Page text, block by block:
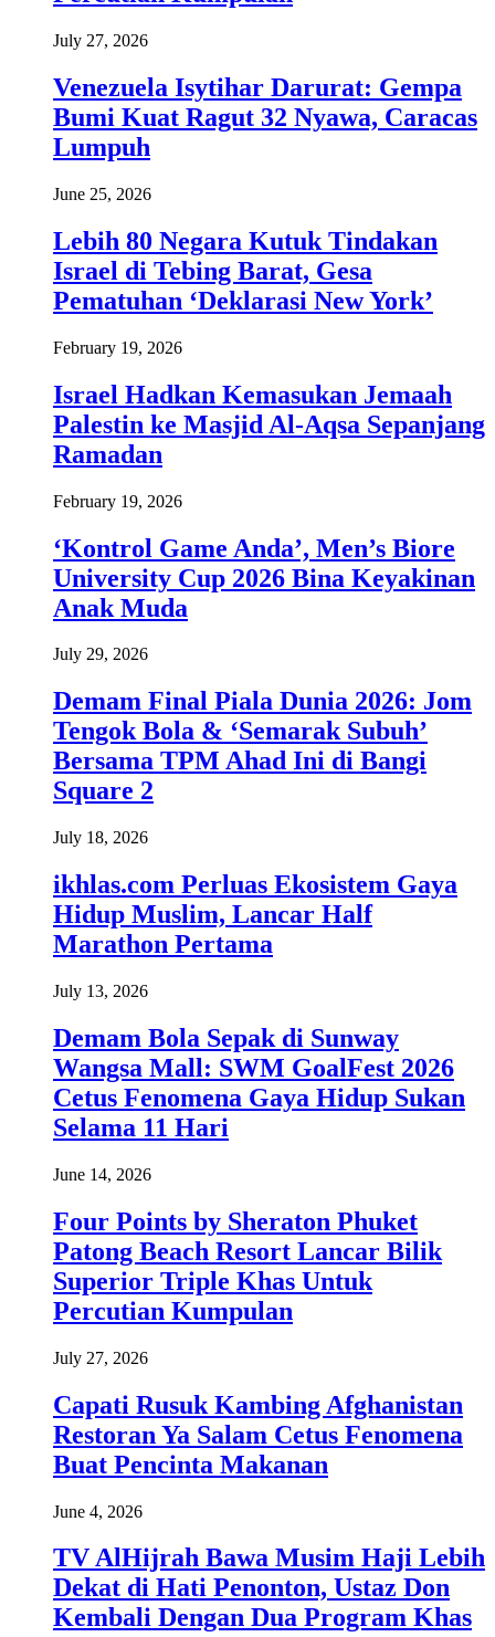
July 27, 2026
Venezuela Isytihar Darurat: Gempa
Bumi Kuat Ragut 32 Nyawa, Caracas
Lumpuh
June 25, 2026
Lebih 80 Negara Kutuk Tindakan
Israel di Tebing Barat, Gesa
Pematuhan ‘Deklarasi New York’
February 19, 2026
Israel Hadkan Kemasukan Jemaah
Palestin ke Masjid Al-Aqsa Sepanjang
Ramadan
February 19, 2026
‘Kontrol Game Anda’, Men’s Biore
University Cup 2026 Bina Keyakinan
Anak Muda
July 29, 2026
Demam Final Piala Dunia 2026: Jom
Tengok Bola & ‘Semarak Subuh’
Bersama TPM Ahad Ini di Bangi
Square 2
July 18, 2026
ikhlas.com Perluas Ekosistem Gaya
Hidup Muslim, Lancar Half
Marathon Pertama
July 13, 2026
Demam Bola Sepak di Sunway
Wangsa Mall: SWM GoalFest 2026
Cetus Fenomena Gaya Hidup Sukan
Selama 11 Hari
June 14, 2026
Four Points by Sheraton Phuket
Patong Beach Resort Lancar Bilik
Superior Triple Khas Untuk
Percutian Kumpulan
July 27, 2026
Capati Rusuk Kambing Afghanistan
Restoran Ya Salam Cetus Fenomena
Buat Pencinta Makanan
June 4, 2026
TV AlHijrah Bawa Musim Haji Lebih
Dekat di Hati Penonton, Ustaz Don
Kembali Dengan Dua Program Khas